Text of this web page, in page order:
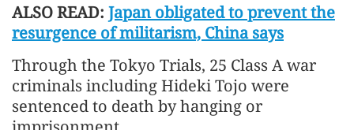
ALSO READ: Japan obligated to prevent the
resurgence of militarism, China says
Through the Tokyo Trials, 25 Class A war
criminals including Hideki Tojo were
sentenced to death by hanging or